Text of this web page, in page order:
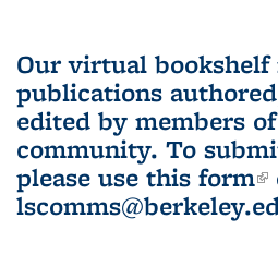
Our virtual bookshelf
publications
edited by members
community. To
please use this form